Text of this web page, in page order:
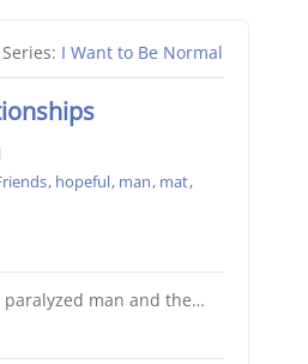
Series: I Want to Be Normal
, hopeful, man, mat,
paralyzed man and the…